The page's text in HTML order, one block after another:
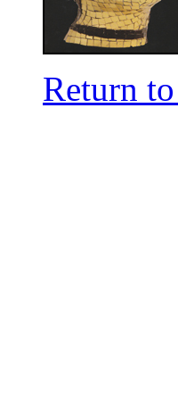
Return